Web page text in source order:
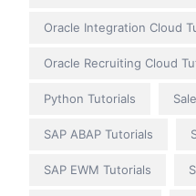
Oracle Integration Cloud
Oracle Recruiting Cloud
Python Tutorials
SAP ABAP Tutorials
SAP EWM Tutorials